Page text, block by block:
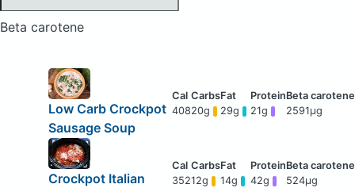
Beta carotene
Low Carb Crockpot
Sausage Soup
40820g 29g 21g 2591μg
Crockpot Italian
35212g 14g 42g 524μg